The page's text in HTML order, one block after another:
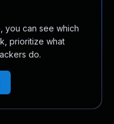
you can see which
prioritize what
do.